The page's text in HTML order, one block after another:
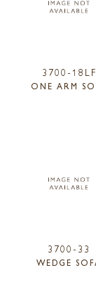
3700-18LF
ONE ARM
3700-33
WEDGE